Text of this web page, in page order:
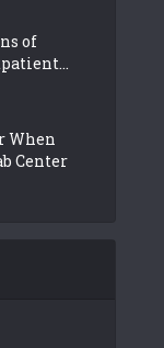
of
When
Center